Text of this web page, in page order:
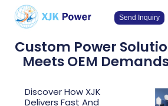
Send Inquiry
Custom Power
Meets OEM
Discover How XJK
Delivers Fast And